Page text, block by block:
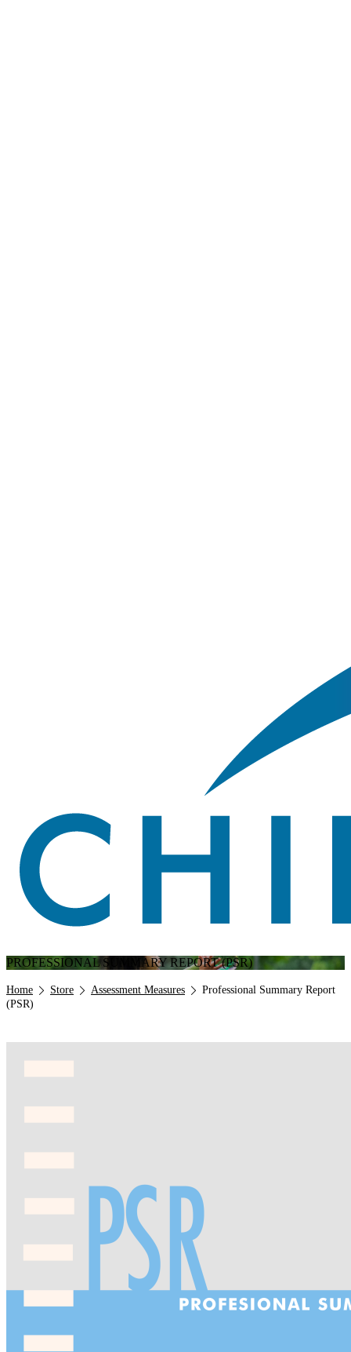
PROFESSIONAL SUMMARY REPORT (PSR)
Breadcrumb
Home Store Assessment Measures
Professional Summary Report
(PSR)